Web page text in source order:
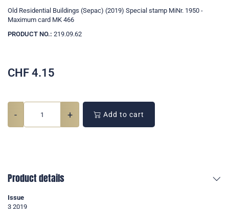
Old Residential Buildings (Sepac) (2019) Special stamp MiNr. 1950 -
Maximum card MK 466
PRODUCT NO.: 219.09.62
CHF 4.15
- + Add to cart
Product details
Issue
3 2019